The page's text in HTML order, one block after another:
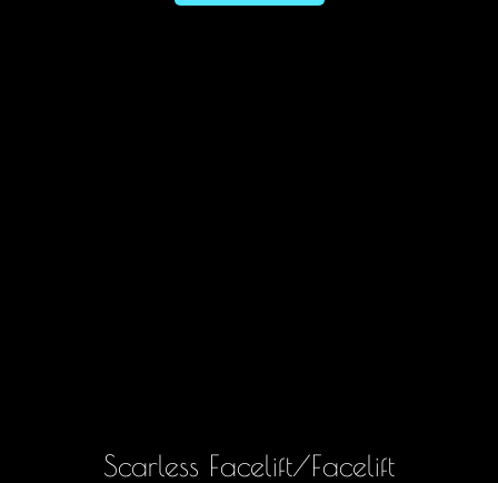
Scarless Facelift/Facelift